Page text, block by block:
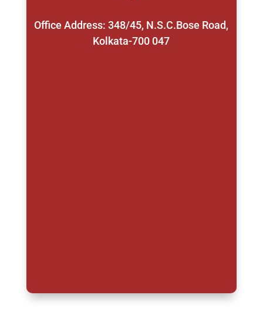
Office Address: 348/45, N.S.C.Bose Road,
Kolkata-700 047